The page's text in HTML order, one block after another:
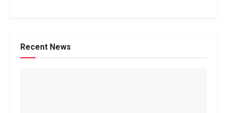
Recent News